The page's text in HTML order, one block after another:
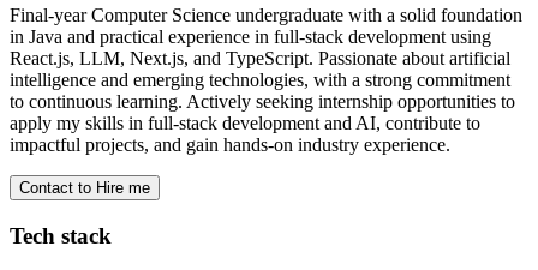
Final-year Computer Science undergraduate with a solid foundation
in Java and practical experience in full-stack development using
React.js, LLM, Next.js, and TypeScript. Passionate about artificial
intelligence and emerging technologies, with a strong commitment
to continuous learning. Actively seeking internship opportunities to
apply my skills in full-stack development and AI, contribute to
impactful projects, and gain hands-on industry experience.
Contact to Hire me
Tech stack